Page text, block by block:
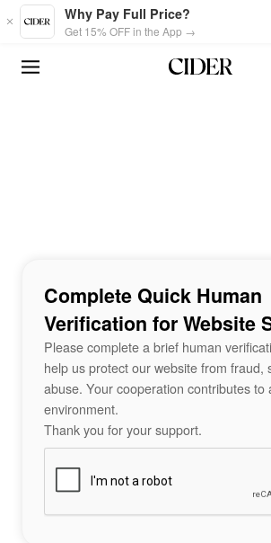
Skip to main content
Why Pay Full Price?
Get 15% OFF in the App →
Complete Quick Human
Verification for Website
Please complete a brief human
help us protect our website from fraud,
abuse. Your cooperation contributes to
environment.
Thank you for your support.